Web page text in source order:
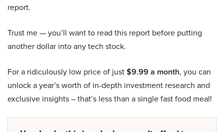
report.
Trust me — you’ll want to read this report before putting
another dollar into any tech stock.
For a ridiculously low price of just$9.99 a month, you can
unlock a year’s worth of in-depth investment research and
exclusive insights – that’s less than a single fast food meal!